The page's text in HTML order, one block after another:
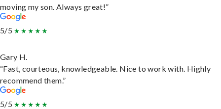
moving my son. Always great!”
5/5
Gary H.
“Fast, courteous, knowledgeable. Nice to work with. Highly
recommend them.”
5/5